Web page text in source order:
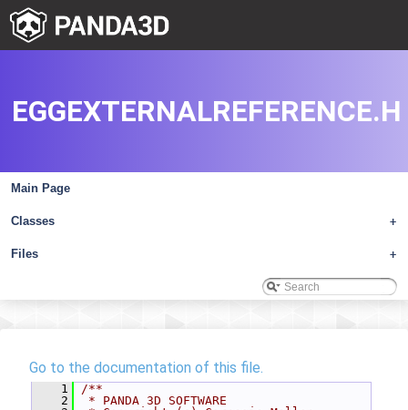
Main Page
+
Classes
+
Files
EGGEXTERNALREFERENCE.H
Go to the documentation of this file.
    1
/**
    2
* PANDA 3D SOFTWARE